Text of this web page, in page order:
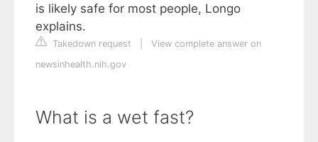
is likely safe for most people, Longo
explains.
Takedown request
View complete answer on
newsinhealth.nih.gov
What is a wet fast?